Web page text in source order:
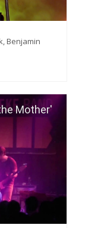
Benjamin
Mother'